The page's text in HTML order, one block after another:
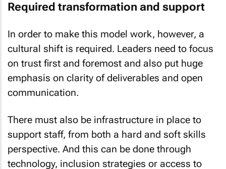
Required transformation and support
In order to make this model work, however, a
cultural shift is required. Leaders need to focus
on trust first and foremost and also put huge
emphasis on clarity of deliverables and open
communication.
There must also be infrastructure in place to
support staff, from both a hard and soft skills
perspective. And this can be done through
technology, inclusion strategies or access to